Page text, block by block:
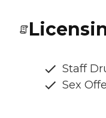
Staff
Sex